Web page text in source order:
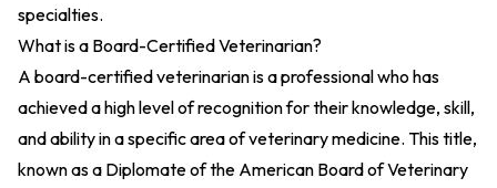
specialties.
What is a Board-Certified Veterinarian?
A board-certified veterinarian is a professional who has
achieved a high level of recognition for their knowledge, skill,
and ability in a specific area of veterinary medicine. This title,
known as a Diplomate of the American Board of Veterinary